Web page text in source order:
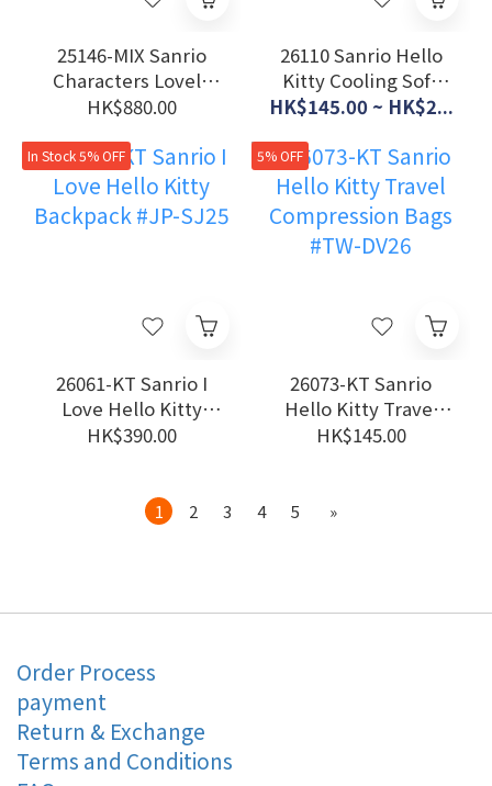
25146-MIX Sanrio
Characters Lovely
Smart Watch #JP-
HK$880.00
26110 Sanrio Hello
Kitty Cooling Sofa
Mat Purple #TW-
HK$145.00 ~ HK$2...
In Stock 5% OFF
26061-KT Sanrio I
Love Hello Kitty
Backpack #JP-SJ25
HK$390.00
5% OFF
26073-KT Sanrio
Hello Kitty Travel
Compression Bags
HK$145.00
1 2 3 4 5 »
Order Process
payment
Return & Exchange
Terms and Conditions